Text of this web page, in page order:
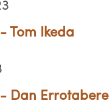
Tom Ikeda
- Dan Errotabere